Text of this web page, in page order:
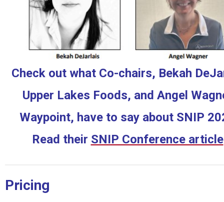
Check out what Co-chairs, Bekah
Upper Lakes Foods, and Angel
Waypoint, have to say about SNIP
Read their SNIP Conference article
Pricing